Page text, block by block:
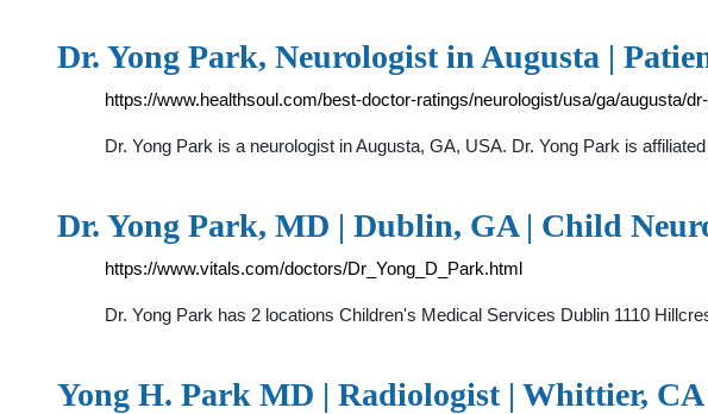
Dr. Yong Park, Neurologist in Augusta |
https://www.healthsoul.com/best-doctor-ratings/neurologist/usa/ga/augusta/
Dr. Yong Park is a neurologist in Augusta, GA, USA. Dr. Yong Park is
Dr. Yong Park, MD | Dublin, GA | Child
https://www.vitals.com/doctors/Dr_Yong_D_Park.html
Dr. Yong Park has 2 locations Children's Medical Services Dublin 1110
Yong H. Park MD | Radiologist | Whittier,